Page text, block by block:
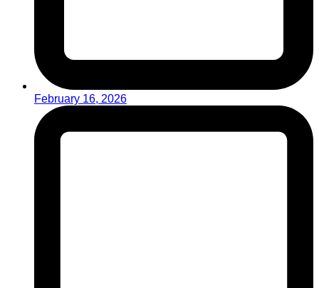
February 16, 2026